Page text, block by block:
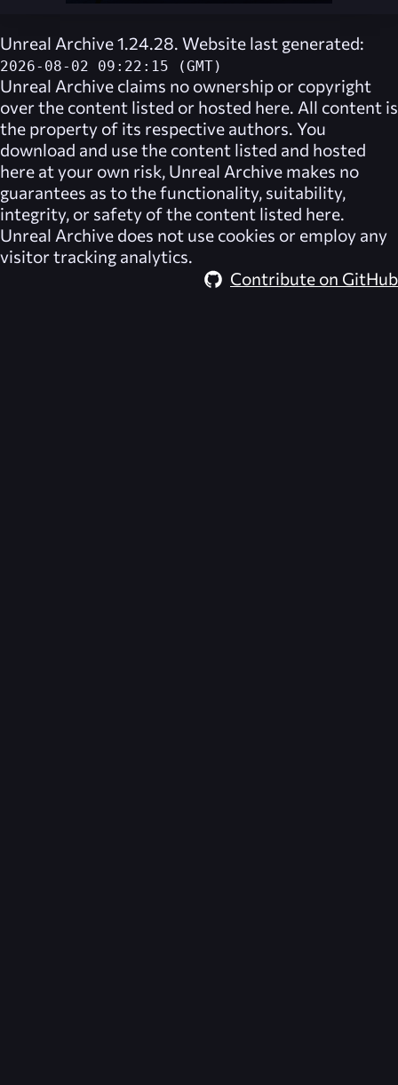
Unreal Archive 1.24.28. Website last generated:
2026-08-02 09:22:15 (GMT)
Unreal Archive claims no ownership or copyright
over the content listed or hosted here. All content is
the property of its respective authors. You
download and use the content listed and hosted
here at your own risk, Unreal Archive makes no
guarantees as to the functionality, suitability,
integrity, or safety of the content listed here.
Unreal Archive does not use cookies or employ any
visitor tracking analytics.
Contribute on GitHub